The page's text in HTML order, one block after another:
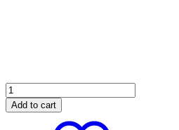
Planet
Custom
Apple
Add to cart